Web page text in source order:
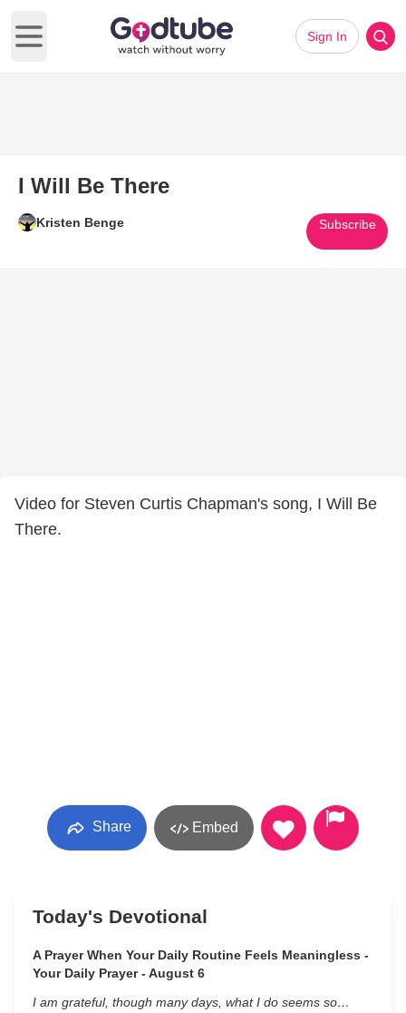
Open main menu
Sign In
I Will Be There
Kristen Benge Subscribe
Video for Steven Curtis Chapman's song, I Will Be
There.
Share Embed
Today's Devotional
A Prayer When Your Daily Routine Feels Meaningless -
Your Daily Prayer - August 6
I am grateful, though many days, what I do seems so…